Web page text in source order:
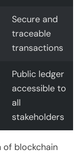
Secure and
traceable
transactions
Public ledger
accessible to
all
stakeholders
of blockchain